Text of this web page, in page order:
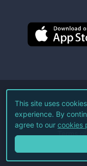
©
Terms
This site uses
experience. By
agree to our cookies